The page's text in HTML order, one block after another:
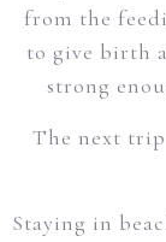
from the
to give birth
strong
The next trip
Staying in